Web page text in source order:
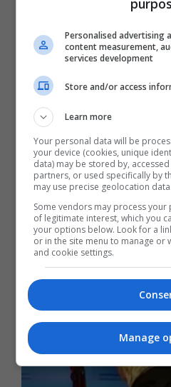
عربياً في البارالمبية
Personalised advertising
content measurement,
services development
Store and/or access
Learn more
Your personal data will be
your device (cookies, unique
data) may be stored by,
partners, or used specifically by
may use precise geolocation data.
Some vendors may process
of legitimate interest, which you
your options below. Look for a
or in the site menu to manage or
and cookie settings.
Manage